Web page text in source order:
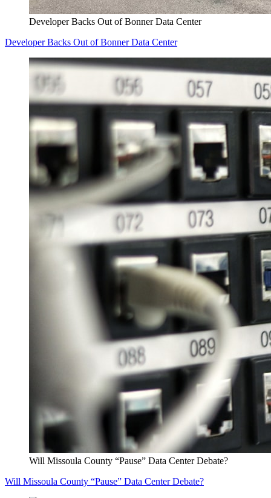
Developer Backs Out of Bonner Data Center
Developer Backs Out of Bonner Data Center
Will Missoula County “Pause” Data Center Debate?
Will Missoula County “Pause” Data Center Debate?